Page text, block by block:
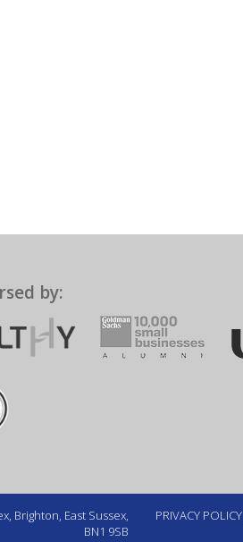
by:
Brighton, East Sussex,
BN1 9SB
PRIVACY POLICY